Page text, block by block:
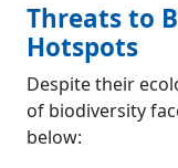
Threats to
Hotspots
Despite their
of biodiversity
below: